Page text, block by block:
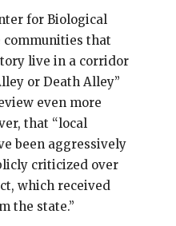
for Biological
that
live in a corridor
or Death Alley”
even more
that “local
been aggressively
criticized over
which received
the state.”